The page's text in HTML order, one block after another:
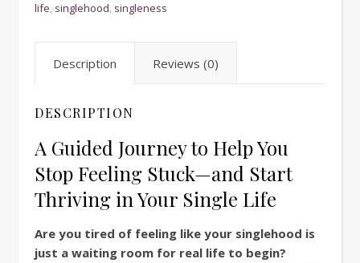
life, singlehood, singleness
Description Reviews (0)
DESCRIPTION
A Guided Journey to Help You
Stop Feeling Stuck—and Start
Thriving in Your Single Life
Are you tired of feeling like your singlehood is
just a waiting room for real life to begin?